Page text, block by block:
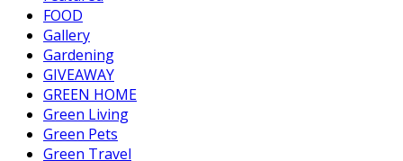
FOOD
Gallery
Gardening
GIVEAWAY
GREEN HOME
Green Living
Green Pets
Green Travel